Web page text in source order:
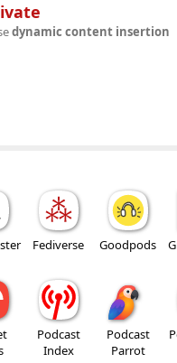
dynamic content insertion
Fediverse Goodpods
Podcast
Index
Podcast
Parrot